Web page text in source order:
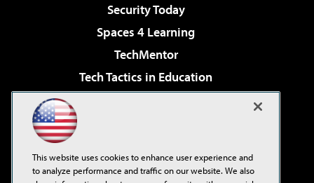
Security Today
Spaces 4 Learning
TechMentor
Tech Tactics in Education
Virtualization & Cloud Review
Visual Studio Live!
This website uses cookies to enhance user experience and
to analyze performance and traffic on our website. We also